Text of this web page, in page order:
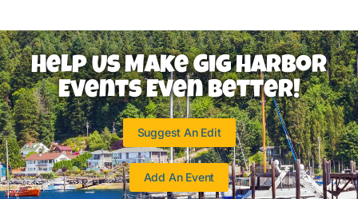
Help Us Make Gig Harbor
Events Even Better!
Suggest An Edit
Add An Event